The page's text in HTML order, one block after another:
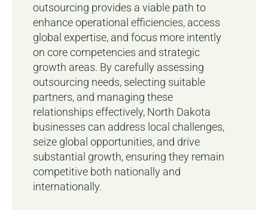
outsourcing provides a viable path to
enhance operational efficiencies, access
global expertise, and focus more intently
on core competencies and strategic
growth areas. By carefully assessing
outsourcing needs, selecting suitable
partners, and managing these
relationships effectively, North Dakota
businesses can address local challenges,
seize global opportunities, and drive
substantial growth, ensuring they remain
competitive both nationally and
internationally.